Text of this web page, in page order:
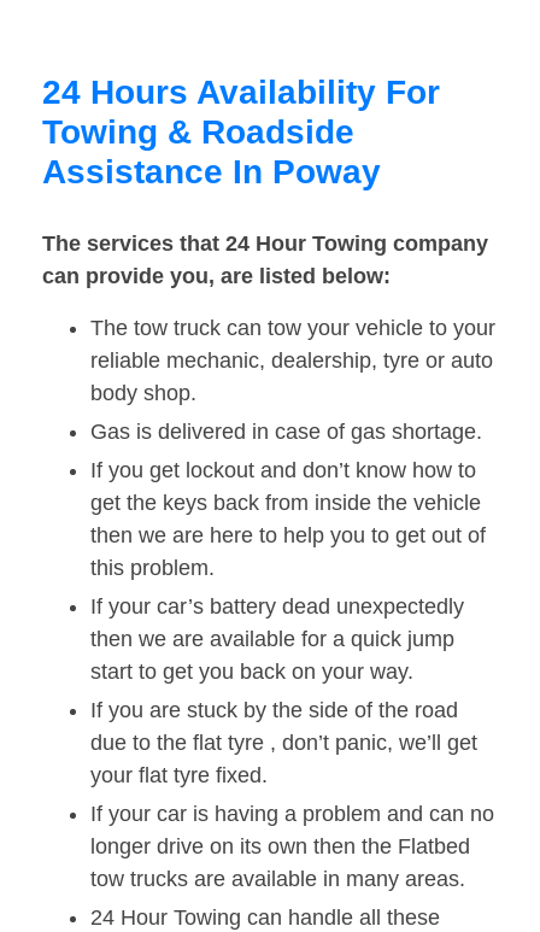
24 Hours Availability For
Towing & Roadside
Assistance In Poway
The services that 24 Hour Towing company
can provide you, are listed below:
The tow truck can tow your vehicle to your
reliable mechanic, dealership, tyre or auto
body shop.
Gas is delivered in case of gas shortage.
If you get lockout and don’t know how to
get the keys back from inside the vehicle
then we are here to help you to get out of
this problem.
If your car’s battery dead unexpectedly
then we are available for a quick jump
start to get you back on your way.
If you are stuck by the side of the road
due to the flat tyre , don’t panic, we’ll get
your flat tyre fixed.
If your car is having a problem and can no
longer drive on its own then the Flatbed
tow trucks are available in many areas.
24 Hour Towing can handle all these